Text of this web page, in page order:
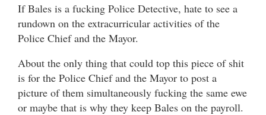
If Bales is a fucking Police Detective, hate to see a
rundown on the extracurricular activities of the
Police Chief and the Mayor.
About the only thing that could top this piece of shit
is for the Police Chief and the Mayor to post a
picture of them simultaneously fucking the same ewe
or maybe that is why they keep Bales on the payroll.